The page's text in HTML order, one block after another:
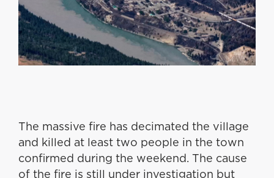
The massive fire has decimated the village
and killed at least two people in the town
confirmed during the weekend. The cause
of the fire is still under investigation but